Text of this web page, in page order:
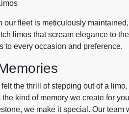
our fleet is meticulously
limos that scream elegance to the
to every occasion and preference.
the thrill of stepping out of a
kind of memory we create for
we make it special. Our